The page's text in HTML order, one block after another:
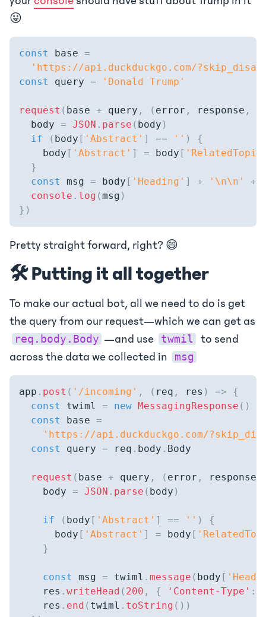
😛
const base =
'https://api.duckduckgo.com/
const
query = 'Donald Trump'
request ( base + query , ( error , response ,
  body
= JSON . parse ( body )
if
( body [ 'Abstract' ] == '' )
{
    body
[ 'Abstract' ] = body [
}
const
msg = body [ 'Heading' ] + '\n\n' +
console . log (msg )
} )
Pretty straight forward, right? 😄
🛠️ Putting it all together
To make our actual bot, all we need to do is get
the query from our request—which we can get as
req.body.Body —and use twmil
to send
across the data we collected in
msg
app . post ( '/incoming' , ( req , res ) =>
{
const
twiml = new MessagingResponse ( )
const
base =
'https://api.duckduckgo.com/
const
query = req . body . Body
request ( base + query , ( error , response
    body
= JSON . parse ( body )
if ( body [ 'Abstract' ] == '' )
{
      body
[ 'Abstract' ] = body [
}
const msg = twiml . message ( body [
    res
. writeHead ( 200 , { 'Content-Type' :
    res
. end ( twiml . toString ( ) )